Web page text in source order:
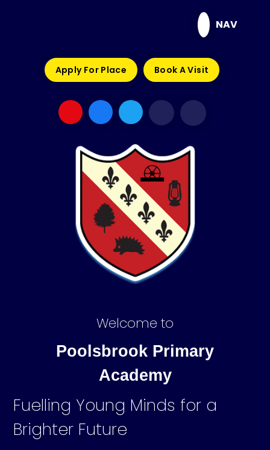
NAV
Apply For Place Book A Visit
Welcome to
Poolsbrook Primary
Academy
Fuelling Young Minds for a
Brighter Future